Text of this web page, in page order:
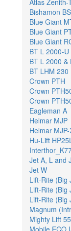
Atlas Zenith-
Bishamon
Blue Giant
Blue Giant
Blue Giant
BT L 2000-
BT L 2000 &
BT LHM 230
Crown PTH
Crown
Crown
Eagleman A
Helmar MJP
Helmar MJP-
Hu-Lift
Jet A, L and J
Jet W
Lift-Rite (Big
Lift-Rite (Big
Lift-Rite (Big
Magnum
Mighty Lift
Mobile ECO